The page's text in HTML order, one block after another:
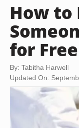
How to
for Free
By: Tabitha Harwell
Updated On: